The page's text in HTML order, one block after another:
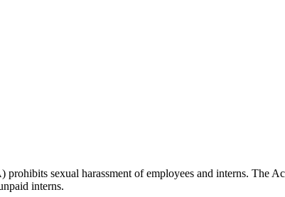
sexual harassment of employees and interns. The
interns.